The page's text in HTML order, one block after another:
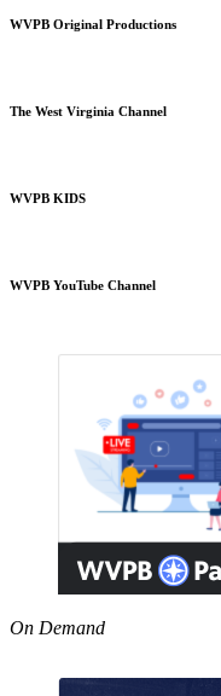
WVPB Original Productions
The West Virginia Channel
WVPB KIDS
WVPB YouTube Channel
On Demand